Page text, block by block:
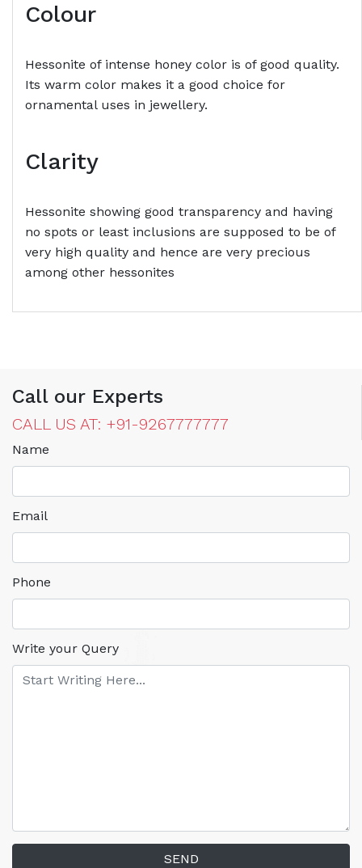
Colour
Hessonite of intense honey color is of good quality.
Its warm color makes it a good choice for
ornamental uses in jewellery.
Clarity
Hessonite showing good transparency and having
no spots or least inclusions are supposed to be of
very high quality and hence are very precious
among other hessonites
Call our Experts
CALL US AT: +91-9267777777
Name
Email
Phone
Write your Query
SEND